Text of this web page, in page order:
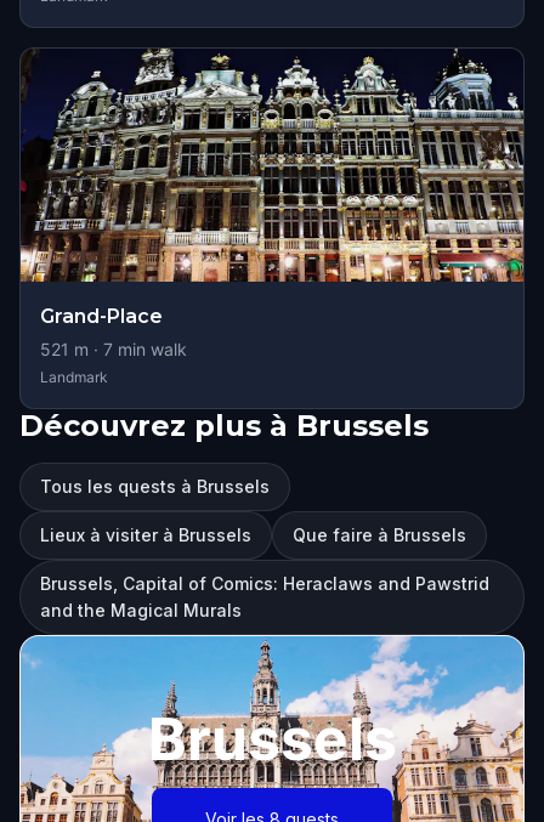
Grand-Place
521 m · 7 min walk
Landmark
Découvrez plus à Brussels
Tous les quests à Brussels
Lieux à visiter à Brussels Que faire à Brussels
Brussels, Capital of Comics: Heraclaws and Pawstrid
and the Magical Murals
Brussels